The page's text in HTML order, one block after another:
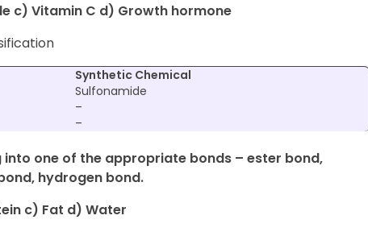
c) Vitamin C d) Growth hormone
Synthetic Chemical
Sulfonamide
–
–
into one of the appropriate bonds – ester bond,
hydrogen bond.
c) Fat d) Water